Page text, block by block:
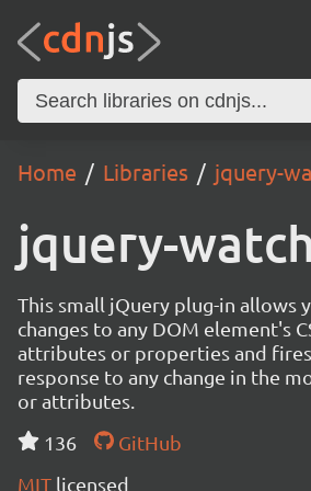
Home Libraries jquery-
jquery-watch
This small jQuery plug-in allows
changes to any DOM element's
attributes or properties and fires
response to any change in the
or attributes.
136
GitHub
MIT licensed